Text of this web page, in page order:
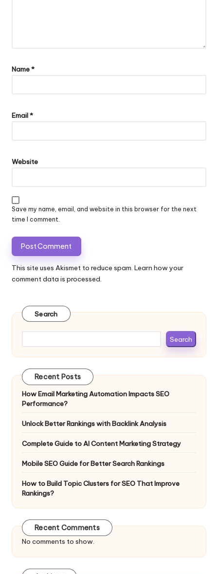
Name*
Email*
Website
Save my name, email, and website in this browser for the next
time I comment.
This site uses Akismet to reduce spam. Learn how your
comment data is processed.
Search
Search
Recent Posts
How Email Marketing Automation Impacts SEO
Performance?
Unlock Better Rankings with Backlink Analysis
Complete Guide to AI Content Marketing Strategy
Mobile SEO Guide for Better Search Rankings
How to Build Topic Clusters for SEO That Improve
Rankings?
Recent Comments
No comments to show.